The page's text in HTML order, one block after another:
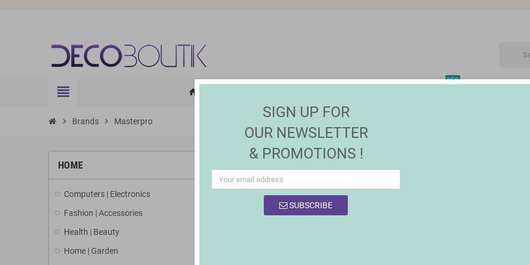
view_headline home
NEW
chevron_right Brands chevron_right Masterpro
HOME
Computers | Electronics
Fashion | Accessories
Health | Beauty
Home | Garden
LIST OF PRODUCTS BY BRAND MASTERPRO
There are 4 products.
SIGN UP FOR
OUR NEWSLETTER
& PROMOTIONS !
SUBSCRIBE